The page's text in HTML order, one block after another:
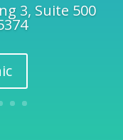
3, Suite 500